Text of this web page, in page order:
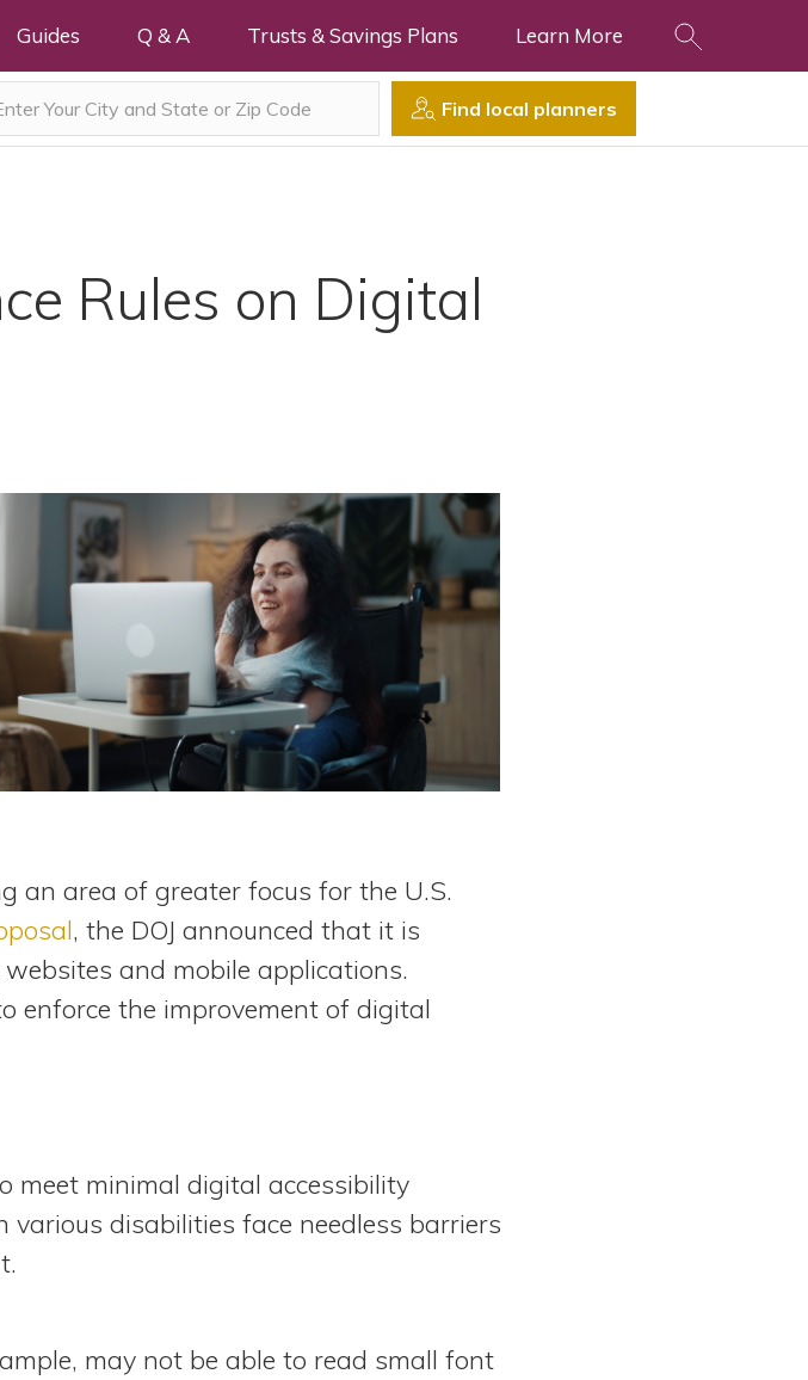
Guides Q & A Trusts & Savings Plans Learn More
Find local planners
Rules on Digital
an area of greater focus for the U.S.
, the DOJ announced that it is
and mobile applications.
enforce the improvement of digital
meet minimal digital accessibility
disabilities face needless barriers
may not be able to read small font